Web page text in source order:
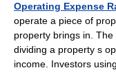
Operating Expense
operate a piece of
property brings in.
dividing a property s
income. Investors